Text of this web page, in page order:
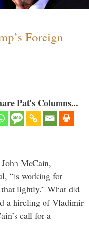
Foreign
Pat's Columns...
McCain,
“is working for
lightly.” What did
a hireling of Vladimir
call for a